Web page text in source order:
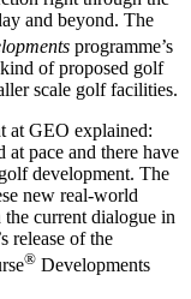
and beyond. The
programme’s
of proposed golf
scale golf facilities.
at GEO explained:
pace and there have
development. The
new real-world
current dialogue in
release of the
® Developments